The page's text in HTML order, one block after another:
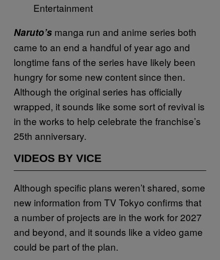
Entertainment
Naruto’s manga run and anime series both
came to an end a handful of year ago and
longtime fans of the series have likely been
hungry for some new content since then.
Although the original series has officially
wrapped, it sounds like some sort of revival is
in the works to help celebrate the franchise’s
25th anniversary.
VIDEOS BY VICE
Although specific plans weren’t shared, some
new information from TV Tokyo confirms that
a number of projects are in the work for 2027
and beyond, and it sounds like a video game
could be part of the plan.